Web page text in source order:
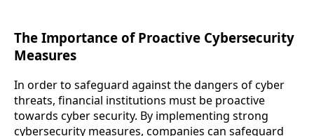
The Importance of Proactive Cybersecurity
Measures
In order to safeguard against the dangers of cyber
threats, financial institutions must be proactive
towards cyber security. By implementing strong
cybersecurity measures, companies can safeguard